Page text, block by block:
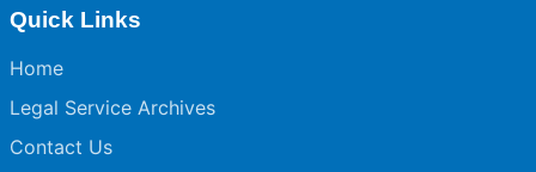
Quick Links
Home
Legal Service Archives
Contact Us